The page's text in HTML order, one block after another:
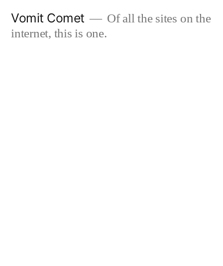
Vomit Comet
Of all the sites on the
internet, this is one.